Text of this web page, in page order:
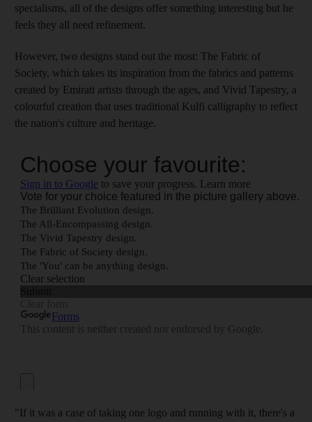
specialisms, all of the designs offer something interesting but he
feels they all need refinement.
However, two designs stand out the most: The Fabric of
Society, which takes its inspiration from the fabrics and patterns
created by Emirati artists through the ages, and Vivid Tapestry, a
colourful creation that uses traditional Kulfi calligraphy to reflect
the nation's culture and heritage.
"If it was a case of taking one logo and running with it, there's a